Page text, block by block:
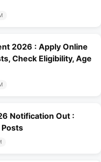
2026 : Apply Online
Check Eligibility, Age
Notification Out :